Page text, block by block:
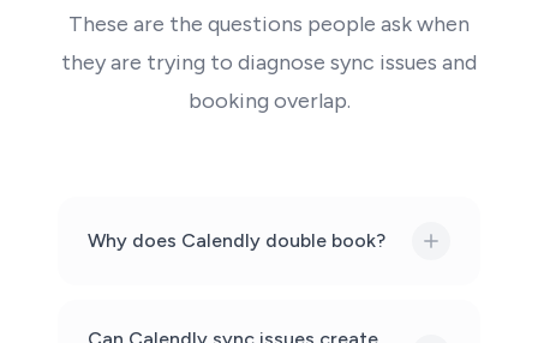
These are the questions people ask when
they are trying to diagnose sync issues and
booking overlap.
Why does Calendly double book?